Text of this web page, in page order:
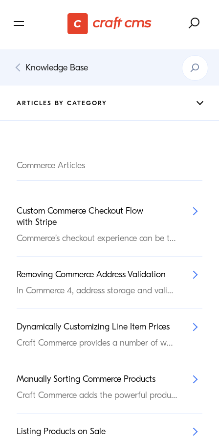
Knowledge Base
Search
Knowledge
Base
ARTICLES BY CATEGORY
Commerce Articles
Custom Commerce Checkout Flow
with Stripe
Commerce’s checkout experience can be tailored to meet the specific needs of your storefront. In this article, we’ll cover a basic custom checkout implementation using our first-party Stripe gateway and Stripe’s Payment Elements product.
Removing Commerce Address Validation
In Commerce 4, address storage and validation was moved into Craft itself. While this provides a globally-aware address solution that is consistent across the Craft ecosystem, it’s a behavioral departure that some Commerce projects may not want—the new address system may enforce additional validation, on top of whatever custom rules a developer may have configured.
Dynamically Customizing Line Item Prices
Craft Commerce provides a number of ways to customize prices for your customers: Manage discrete base and promotional pricing for every variant; Generate catalog pricing from complex product and customer criteria; Promote products via sales (only available in projects upgraded from Commerce 4.x or earlier); Offer discounts via coupon codes or based on cart contents; In addition to built-in pricing features, you have complete programmatic control over the final price a customer sees (and pays), via Commerce’s events system.
Manually Sorting Commerce Products
Craft Commerce adds the powerful product element type, bearing many similarities to the native entry. One way they differ, however, is that products cannot be managed in a manually-sorted, hierarchical structure. You can, however, create a custom field that allows store managers to hand-sort products. Add a Commerce Products field to a Global Set 1. Create a Commerce Products field. Navigate to Settings → Fields and press New field to create a new field, selecting Commerce Products for its Field Type. The name, handle, and sources can be whatever you’d like, just remember the handle (orderedProducts, in the screenshot below) because we’ll need it again in a moment. When you’re finished, press Save.
Listing Products on Sale